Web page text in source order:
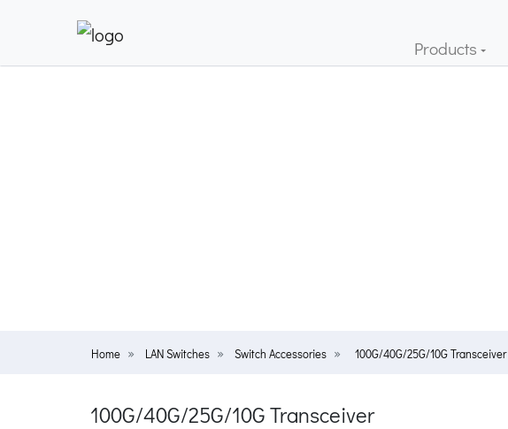
Products
Home LAN Switches Switch Accessories 100G/40G/25G/10G Transceiver
100G/40G/25G/10G Transceiver